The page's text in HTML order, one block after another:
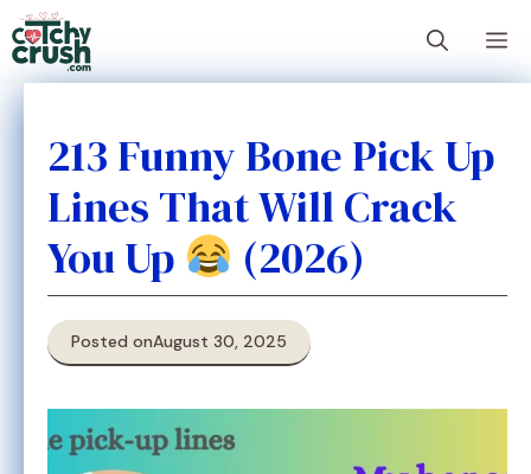
Skip
to
content
213 Funny Bone Pick Up
Lines That Will Crack
You Up
(2026)
Posted onAugust 30, 2025